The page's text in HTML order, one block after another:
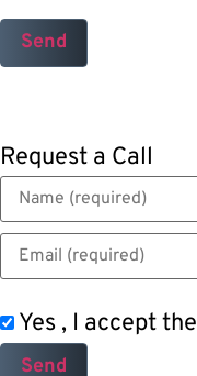
Request a Call
Yes , I accept the